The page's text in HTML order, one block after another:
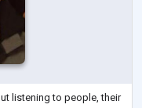
listening to people, their